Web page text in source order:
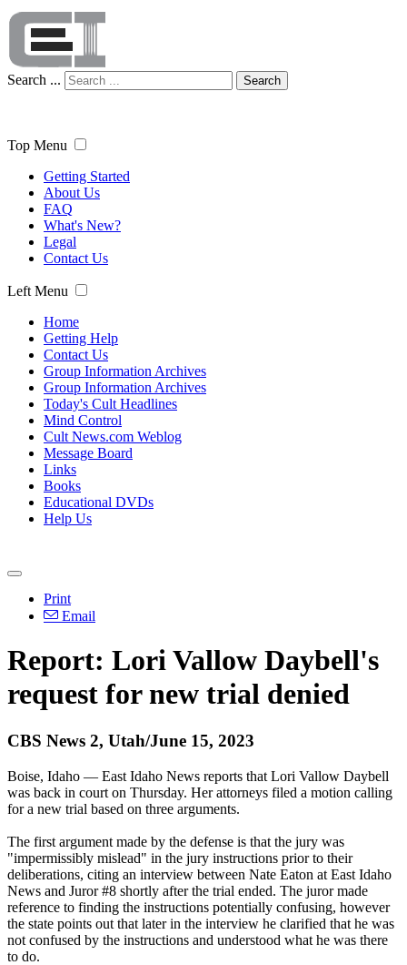
Search ... Search
Top Menu
Getting Started
About Us
FAQ
What's New?
Legal
Contact Us
Left Menu
Home
Getting Help
Contact Us
Group Information Archives
Group Information Archives
Today's Cult Headlines
Mind Control
Cult News.com Weblog
Message Board
Links
Books
Educational DVDs
Help Us
Print
Email
Report: Lori Vallow Daybell's
request for new trial denied
CBS News 2, Utah/June 15, 2023
Boise, Idaho — East Idaho News reports that Lori Vallow Daybell
was back in court on Thursday. Her attorneys filed a motion calling
for a new trial based on three arguments.
The first argument made by the defense is that the jury was
"impermissibly mislead" in the jury instructions prior to their
deliberations, citing an interview between Nate Eaton at East Idaho
News and Juror #8 shortly after the trial ended. The juror made
reference to finding the instructions potentially confusing, however
the state points out that later in the interview he clarified that he was
not confused by the instructions and understood what he was there
to do.